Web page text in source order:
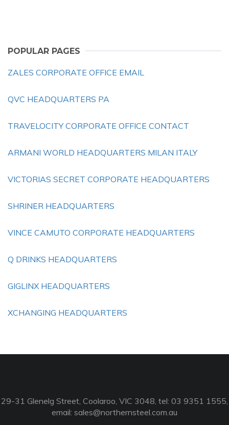
POPULAR PAGES
ZALES CORPORATE OFFICE EMAIL
QVC HEADQUARTERS PA
TRAVELOCITY CORPORATE OFFICE CONTACT
ARMANI WORLD HEADQUARTERS MILAN ITALY
VICTORIAS SECRET CORPORATE HEADQUARTERS
SHRINER HEADQUARTERS
VINCE CAMUTO CORPORATE HEADQUARTERS
Q DRINKS HEADQUARTERS
GIGLINX HEADQUARTERS
XCHANGING HEADQUARTERS
29-31 Glenelg Street, Coolaroo, VIC 3048, tel: 03 9351 1555,
email: sales@northernsteel.com.au